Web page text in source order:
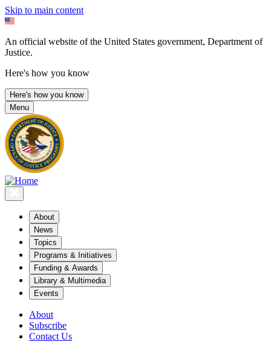
Skip to main content
An official website of the United States government, Department of
Justice.
Here's how you know
Here's how you know
Menu
About
News
Topics
Programs & Initiatives
Funding & Awards
Library & Multimedia
Events
About
Subscribe
Contact Us